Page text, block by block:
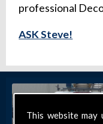
This website may
professional
ASK Steve!